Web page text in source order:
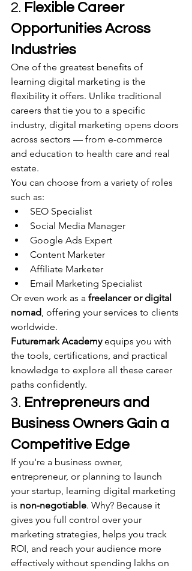
2. Flexible Career
Opportunities Across
Industries
One of the greatest benefits of
learning digital marketing is the
flexibility it offers. Unlike traditional
careers that tie you to a specific
industry, digital marketing opens doors
across sectors — from e-commerce
and education to health care and real
estate.
You can choose from a variety of roles
such as:
SEO Specialist
Social Media Manager
Google Ads Expert
Content Marketer
Affiliate Marketer
Email Marketing Specialist
Or even work as a freelancer or digital
nomad, offering your services to clients
worldwide.
Futuremark Academy equips you with
the tools, certifications, and practical
knowledge to explore all these career
paths confidently.
3. Entrepreneurs and
Business Owners Gain a
Competitive Edge
If you're a business owner,
entrepreneur, or planning to launch
your startup, learning digital marketing
is non-negotiable. Why? Because it
gives you full control over your
marketing strategies, helps you track
ROI, and reach your audience more
effectively without spending lakhs on